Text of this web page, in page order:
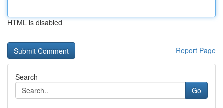
HTML is disabled
Report Page
Search
Go